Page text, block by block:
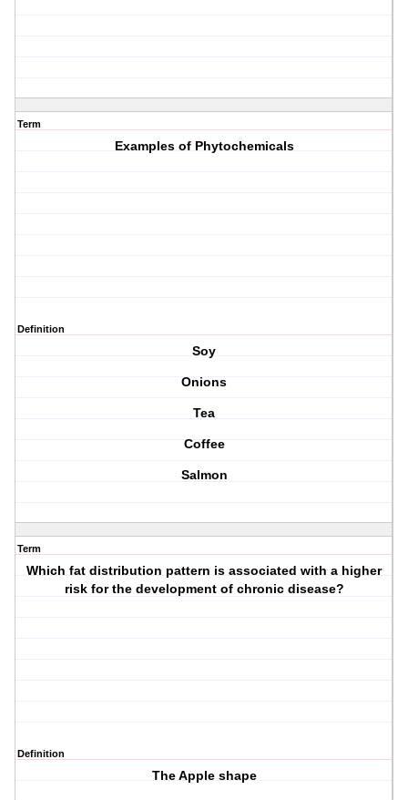
Term
Examples of Phytochemicals
Definition
Soy
Onions
Tea
Coffee
Salmon
Term
Which fat distribution pattern is associated with a higher
risk for the development of chronic disease?
Definition
The Apple shape